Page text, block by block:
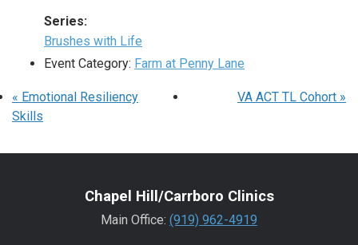
Series:
Brushes with Life
Event Category: Farm at Penny Lane
« Emotional Resiliency
Skills
VA ACT TL Cohort »
Chapel Hill/Carrboro Clinics
Main Office: (919) 962-4919